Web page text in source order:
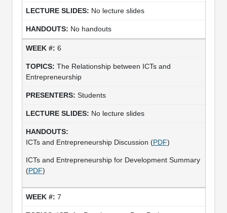
No lecture slides
No handouts
6
The Relationship between ICTs and
Entrepreneurship
Students
No lecture slides
ICTs and Entrepreneurship Discussion (PDF)
ICTs and Entrepreneurship for Development Summary
(PDF)
7